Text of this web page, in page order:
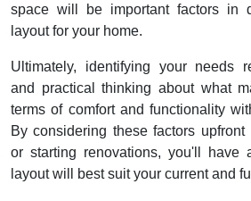
space will be important factors in
layout for your home.
Ultimately, identifying your needs
and practical thinking about what
terms of comfort and functionality
By considering these factors
or starting renovations, you'll have
layout will best suit your current and